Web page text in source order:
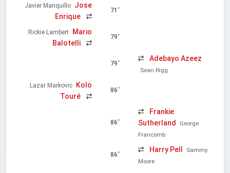
Javier Manquillo Jose
Enrique
71'
Rickie Lambert
Mario
Balotelli
79'
79'
Adebayo Azeez
Sean Rigg
Lazar Markovic
Kolo
Touré
86'
86'
Frankie
Sutherland
George
Francomb
86'
Harry Pell
Sammy
Moore